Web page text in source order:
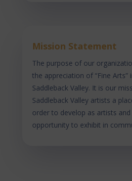
Mission Statement
The purpose of our
the appreciation of “Fine Arts”
Saddleback Valley. It is our
Saddleback Valley artists a
order to develop as artists
opportunity to exhibit in